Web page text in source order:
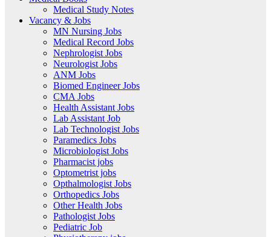
Medical Study Notes
Vacancy & Jobs
MN Nursing Jobs
Medical Record Jobs
Nephrologist Jobs
Neurologist Jobs
ANM Jobs
Biomed Engineer Jobs
CMA Jobs
Health Assistant Jobs
Lab Assistant Job
Lab Technologist Jobs
Paramedics Jobs
Microbiologist Jobs
Pharmacist jobs
Optometrist jobs
Opthalmologist Jobs
Orthopedics Jobs
Other Health Jobs
Pathologist Jobs
Pediatric Job